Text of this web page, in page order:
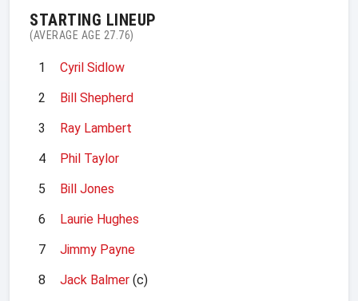
STARTING LINEUP
(AVERAGE AGE 27.76)
1
Cyril Sidlow
2
Bill Shepherd
3
Ray Lambert
4
Phil Taylor
5
Bill Jones
6
Laurie Hughes
7
Jimmy Payne
8
Jack Balmer (c)